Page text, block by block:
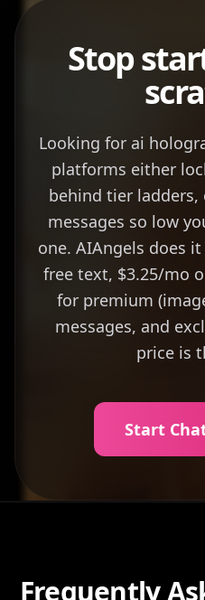
Stop
Looking for ai
platforms either
behind tier
messages so low
one. AIAngels does
free text, $3.25/mo
for premium
messages, and
price is
Start
Frequently